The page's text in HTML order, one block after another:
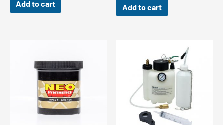
Add to cart Add to cart